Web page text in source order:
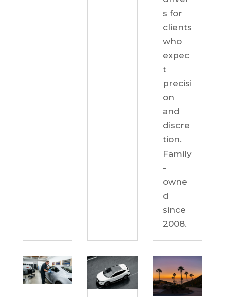
s for
clients
who
expec
t
precisi
on
and
discre
tion.
Family
-
owne
d
since
2008.